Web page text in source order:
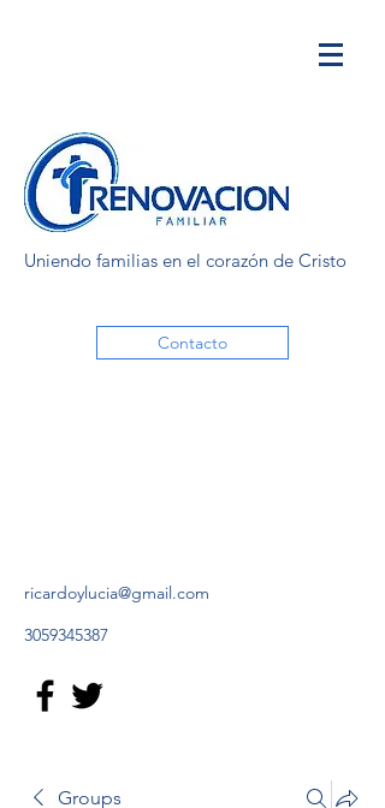
Uniendo familias en el corazón de Cristo
Contacto
ricardoylucia@gmail.com
3059345387
Groups